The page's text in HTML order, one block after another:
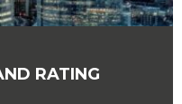
RATING